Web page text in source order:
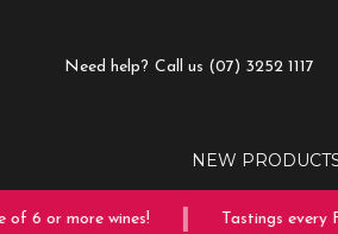
Need help? Call us (07) 3252 1117
NEW
6 or more wines! Tastings every